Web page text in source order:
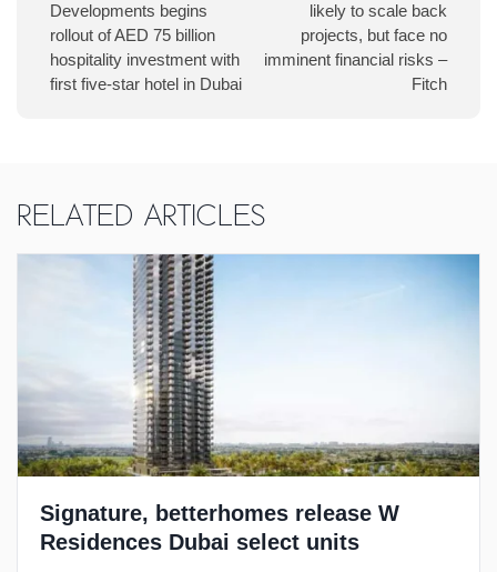
Developments begins
rollout of AED 75 billion
hospitality investment with
first five-star hotel in Dubai
likely to scale back
projects, but face no
imminent financial risks –
Fitch
Related Articles
Signature, betterhomes release W
Residences Dubai select units